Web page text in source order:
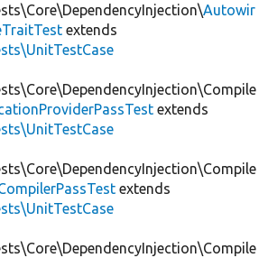
Autowir
extends
extends
extends